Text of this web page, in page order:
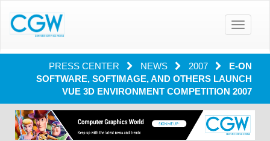
Toggle
PRESS CENTER NEWS 2007
E-ON
SOFTWARE, SOFTIMAGE, AND OTHERS LAUNCH
VUE 3D ENVIRONMENT COMPETITION 2007